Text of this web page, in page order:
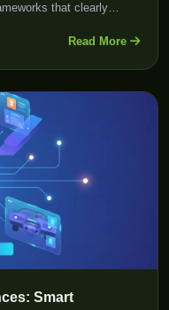
that clearly
Read More
Smart